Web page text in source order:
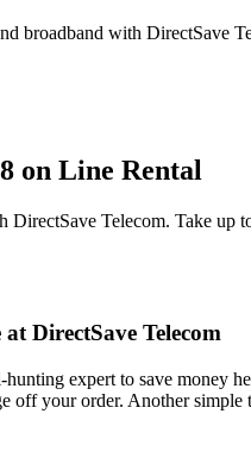
broadband with DirectSave
on Line Rental
DirectSave Telecom. Take up
DirectSave Telecom
hunting expert to save money
off your order. Another